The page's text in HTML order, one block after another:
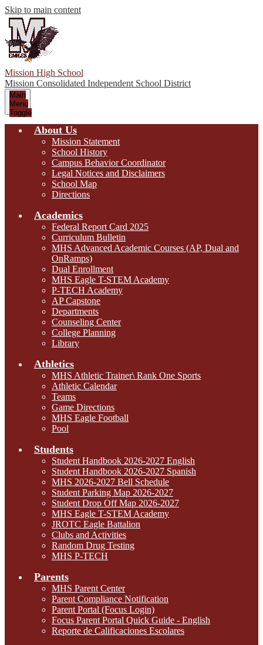
Skip to main content
Mission High School
Mission Consolidated Independent School District
Main
Menu
Toggle
About Us
Mission Statement
School History
Campus Behavior Coordinator
Legal Notices and Disclaimers
School Map
Directions
Academics
Federal Report Card 2025
Curriculum Bulletin
MHS Advanced Academic Courses (AP, Dual and
OnRamps)
Dual Enrollment
MHS Eagle T-STEM Academy
P-TECH Academy
AP Capstone
Departments
Counseling Center
College Planning
Library
Athletics
MHS Athletic Trainer\ Rank One Sports
Athletic Calendar
Teams
Game Directions
MHS Eagle Football
Pool
Students
Student Handbook 2026-2027 English
Student Handbook 2026-2027 Spanish
MHS 2026-2027 Bell Schedule
Student Parking Map 2026-2027
Student Drop Off Map 2026-2027
MHS Eagle T-STEM Academy
JROTC Eagle Battalion
Clubs and Activities
Random Drug Testing
MHS P-TECH
Parents
MHS Parent Center
Parent Compliance Notification
Parent Portal (Focus Login)
Focus Parent Portal Quick Guide - English
Reporte de Calificaciones Escolares